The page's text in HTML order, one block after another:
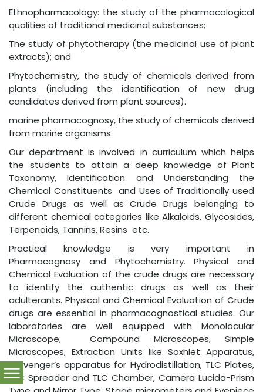
Ethnopharmacology: the study of the pharmacological
qualities of traditional medicinal substances;
The study of phytotherapy (the medicinal use of plant
extracts); and
Phytochemistry, the study of chemicals derived from
plants (including the identification of new drug
candidates derived from plant sources).
marine pharmacognosy, the study of chemicals derived
from marine organisms.
Our department is involved in curriculum which helps
the students to attain a deep knowledge of Plant
Taxonomy, Identification and Understanding the
Chemical Constituents and Uses of Traditionally used
Crude Drugs as well as Crude Drugs belonging to
different chemical categories like Alkaloids, Glycosides,
Terpenoids, Tannins, Resins etc.
Practical knowledge is very important in
Pharmacognosy and Phytochemistry. Physical and
Chemical Evaluation of the crude drugs are necessary
to identify the authentic drugs as well as their
adulterants. Physical and Chemical Evaluation of Crude
drugs are essential in pharmacognostical studies. Our
laboratories are well equipped with Monolocular
Microscope, Compound Microscopes, Simple
Microscopes, Extraction Units like Soxhlet Apparatus,
Clevenger’s apparatus for Hydrodistillation, TLC Plates,
TLC Spreader and TLC Chamber, Camera Lucida-Prism